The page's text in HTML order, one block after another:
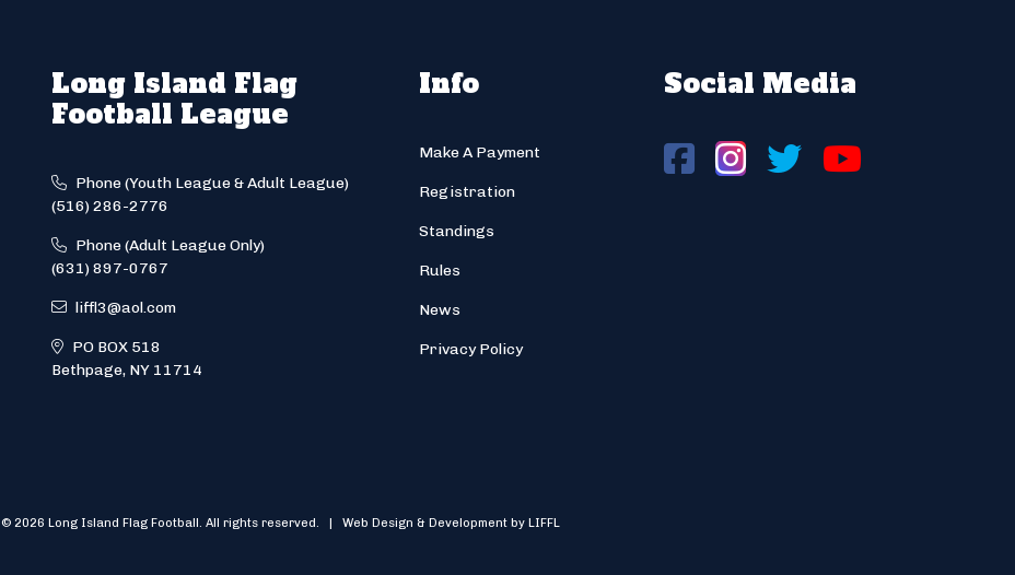
Long Island Flag
Football League
Phone (Youth League & Adult League)
(516) 286-2776
Phone (Adult League Only)
(631) 897-0767
liffl3@aol.com
PO BOX 518
Bethpage, NY 11714
Info
Make A Payment
Registration
Standings
Rules
News
Privacy Policy
Social Media
© 2026 Long Island Flag Football. All rights reserved. | Web Design & Development by LIFFL